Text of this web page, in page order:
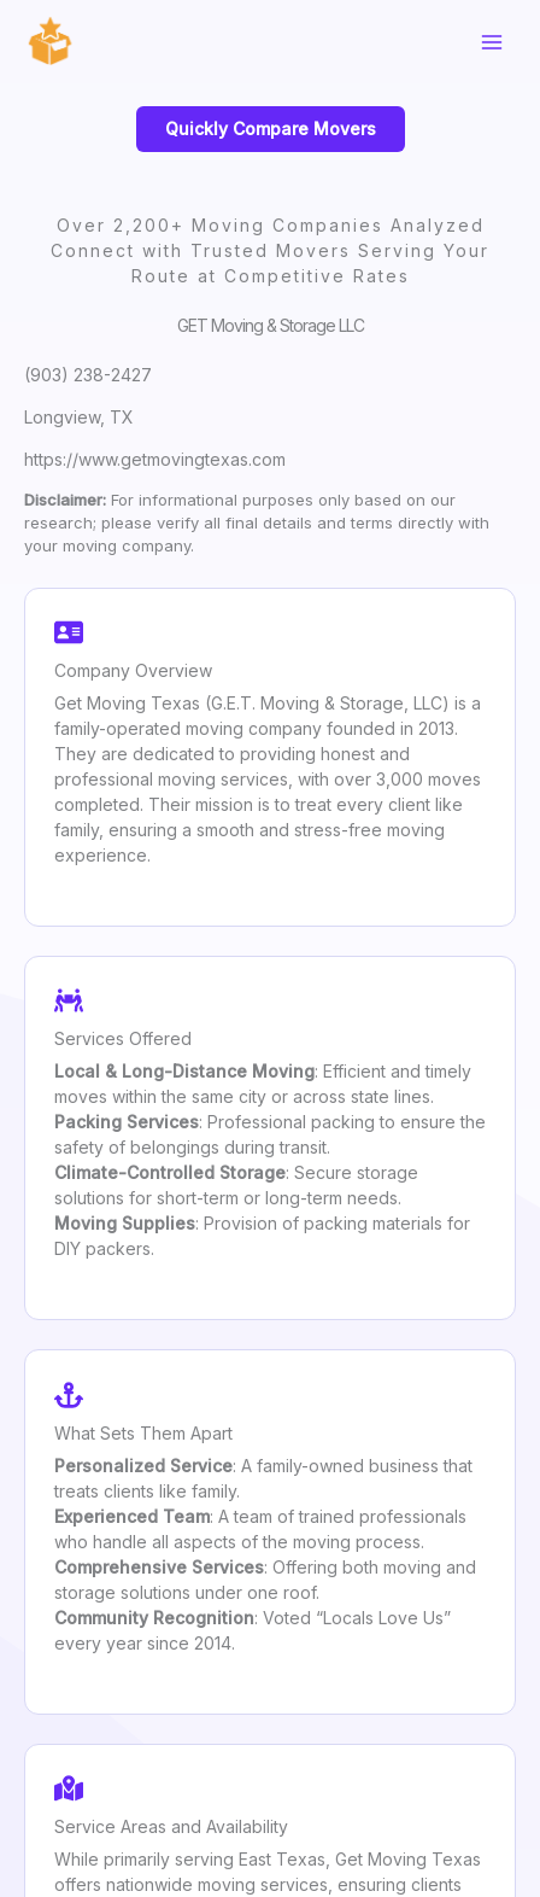
content
Quickly Compare Movers
Over 2,200+ Moving Companies Analyzed
Connect with Trusted Movers Serving Your
Route at Competitive Rates
GET Moving & Storage LLC
(903) 238-2427
Longview, TX
https://www.getmovingtexas.com
Disclaimer: For informational purposes only based on our
research; please verify all final details and terms directly with
your moving company.
Company Overview
Get Moving Texas (G.E.T. Moving & Storage, LLC) is a
family-operated moving company founded in 2013.
They are dedicated to providing honest and
professional moving services, with over 3,000 moves
completed. Their mission is to treat every client like
family, ensuring a smooth and stress-free moving
experience.
Services Offered
Local & Long-Distance Moving: Efficient and timely
moves within the same city or across state lines.
Packing Services: Professional packing to ensure the
safety of belongings during transit.
Climate-Controlled Storage: Secure storage
solutions for short-term or long-term needs.
Moving Supplies: Provision of packing materials for
DIY packers.
What Sets Them Apart
Personalized Service: A family-owned business that
treats clients like family.
Experienced Team: A team of trained professionals
who handle all aspects of the moving process.
Comprehensive Services: Offering both moving and
storage solutions under one roof.
Community Recognition: Voted “Locals Love Us”
every year since 2014.
Service Areas and Availability
While primarily serving East Texas, Get Moving Texas
offers nationwide moving services, ensuring clients